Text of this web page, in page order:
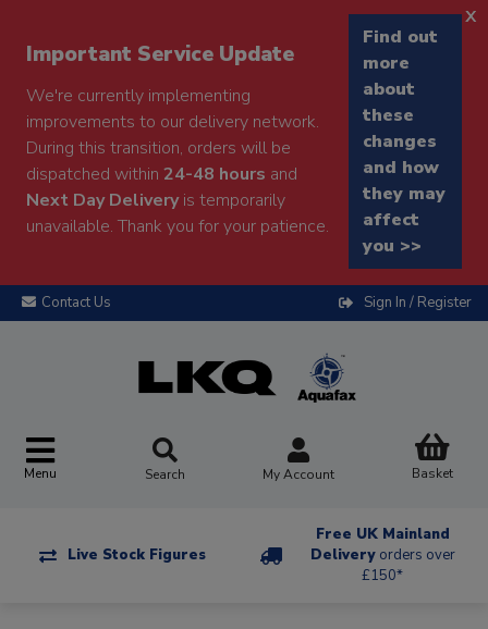
Important Service Update
We're currently implementing
improvements to our delivery network.
During this transition, orders will be
dispatched within 24-48 hours and
Next Day Deliveryis temporarily
unavailable. Thank you for your patience.
Find out
more
about
these
changes
and how
they may
affect
you >>
x
Contact Us Sign In / Register
Menu Search My Account Basket
Live Stock Figures
Free UK Mainland
Delivery orders over
£150*